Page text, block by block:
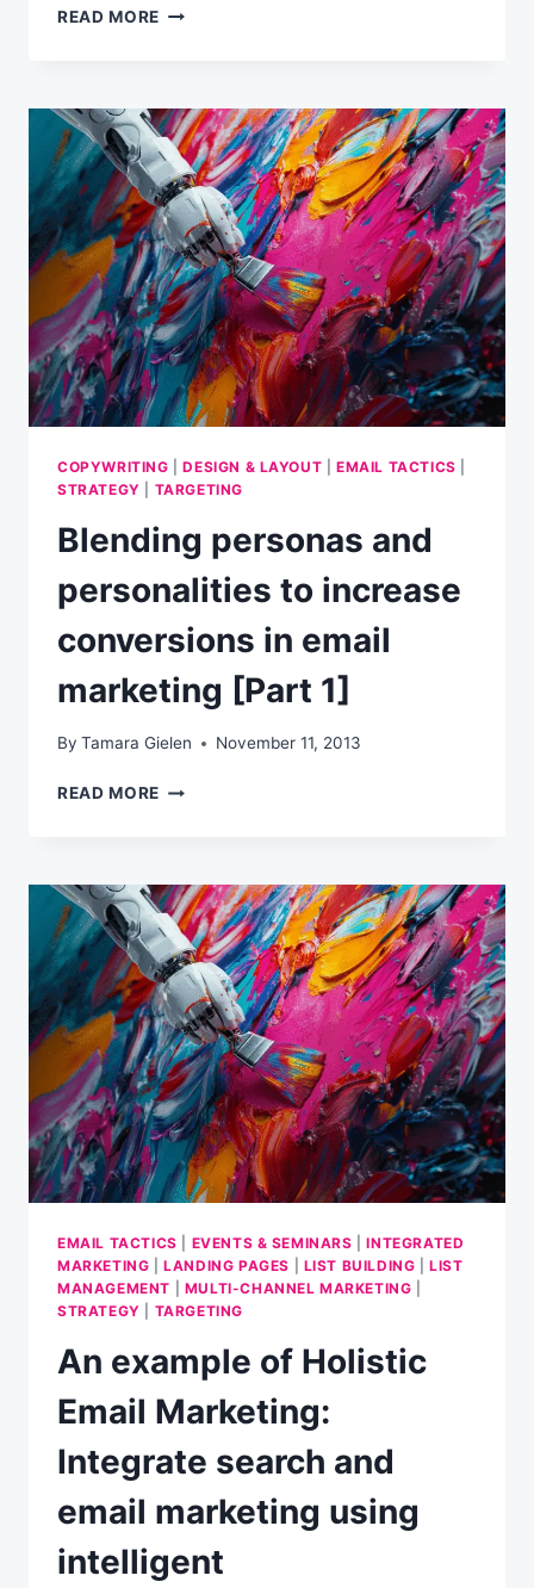
READ MORE 3×3
PERFECT
CHRISTMAS
EMAIL
CAMPAIGN
COPYWRITING |DESIGN & LAYOUT |EMAIL TACTICS
STRATEGY
TARGETING
Blending personas and
personalities to increase
conversions in email
marketing [Part 1]
By Tamara Gielen November 11, 2013
READ MORE BLENDING
TO
INCREASE
CONVERSIONS
IN
EMAIL
MARKETING
[PART
1]
EMAIL TACTICS EVENTS & SEMINARS |INTEGRATED
MARKETING |LANDING PAGES LIST BUILDING |LIST
MANAGEMENT
MULTI-CHANNEL MARKETING
STRATEGY
TARGETING
An example of Holistic
Email Marketing:
Integrate search and
email marketing using
intelligent